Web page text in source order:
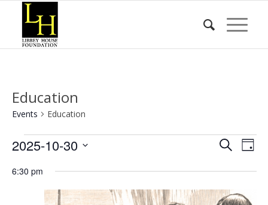
Education
Events Education
Events
October
Events
Views
SearchDay
2025-10-30
date.
6:30 pm